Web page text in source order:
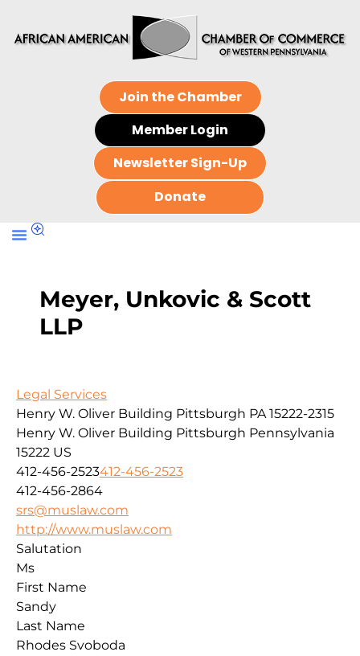
Join the Chamber
Member Login
Newsletter Sign-Up
Donate
Meyer, Unkovic & Scott
LLP
Legal Services
Henry W. Oliver Building Pittsburgh PA 15222-2315
Henry W. Oliver Building Pittsburgh Pennsylvania
15222 US
412-456-2523412-456-2523
412-456-2864
srs@muslaw.com
http://www.muslaw.com
Salutation
Ms
First Name
Sandy
Last Name
Rhodes Svoboda